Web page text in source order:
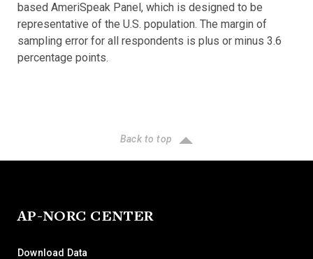
based AmeriSpeak Panel, which is designed to be
representative of the U.S. population. The margin of
sampling error for all respondents is plus or minus 3.6
percentage points.
Back to top
AP-NORC CENTER
Download Data